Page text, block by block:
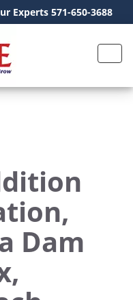
Experts 571-650-3688
Dam